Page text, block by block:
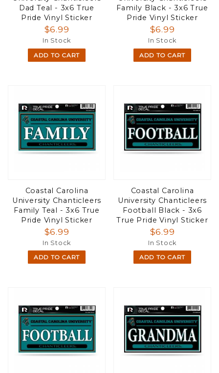
Dad Teal - 3x6 True
Pride Vinyl Sticker
$6.99
In Stock
ADD TO CART
Family Black - 3x6 True
Pride Vinyl Sticker
$6.99
In Stock
ADD TO CART
Coastal Carolina
University Chanticleers
Family Teal - 3x6 True
Pride Vinyl Sticker
$6.99
In Stock
ADD TO CART
Coastal Carolina
University Chanticleers
Football Black - 3x6
True Pride Vinyl Sticker
$6.99
In Stock
ADD TO CART